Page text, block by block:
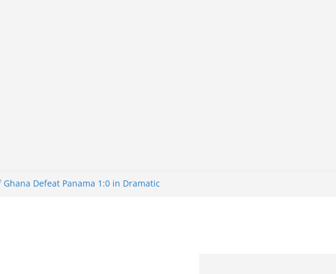
Ghana Defeat Panama 1:0 in Dramatic
Nigeria: Making Payments Easier